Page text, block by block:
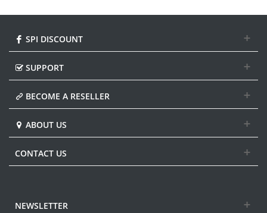
SPI DISCOUNT
SUPPORT
BECOME A RESELLER
ABOUT US
CONTACT US
NEWSLETTER